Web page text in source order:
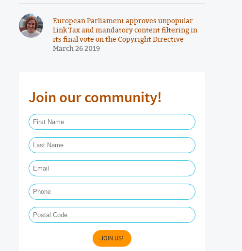
European Parliament approves unpopular
Link Tax and mandatory content filtering in
its final vote on the Copyright Directive
March 26 2019
Join our community!
JOIN US!